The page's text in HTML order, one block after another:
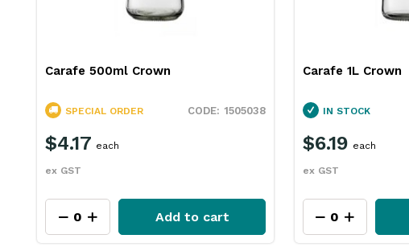
Carafe 500ml Crown
1505038
SPECIAL ORDER
$4.17
ex GST
each
Add to cart
Carafe 1L Crown
IN STOCK
$6.19
ex GST
each